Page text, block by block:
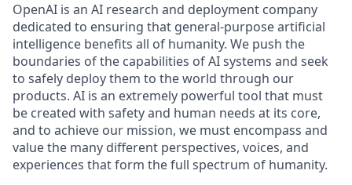
OpenAI is an AI research and deployment company
dedicated to ensuring that general-purpose artificial
intelligence benefits all of humanity. We push the
boundaries of the capabilities of AI systems and seek
to safely deploy them to the world through our
products. AI is an extremely powerful tool that must
be created with safety and human needs at its core,
and to achieve our mission, we must encompass and
value the many different perspectives, voices, and
experiences that form the full spectrum of humanity.